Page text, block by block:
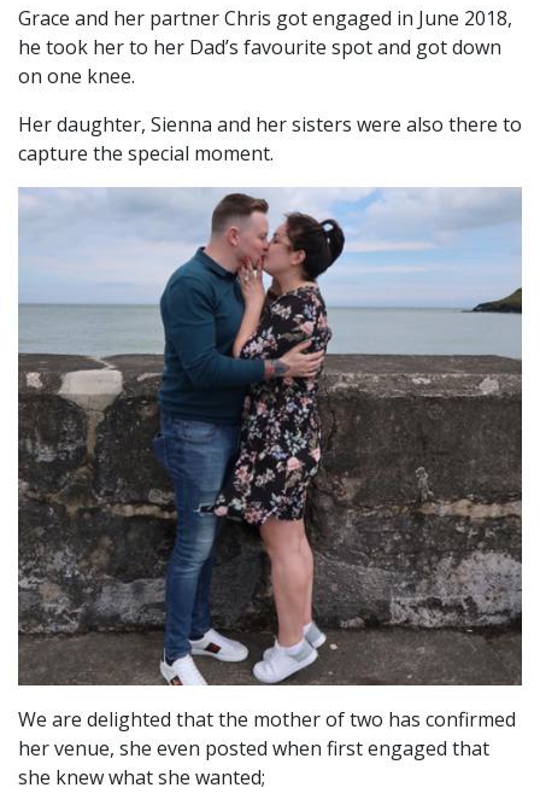
Grace and her partner Chris got engaged in June 2018,
he took her to her Dad’s favourite spot and got down
on one knee.
Her daughter, Sienna and her sisters were also there to
capture the special moment.
We are delighted that the mother of two has confirmed
her venue, she even posted when first engaged that
she knew what she wanted;